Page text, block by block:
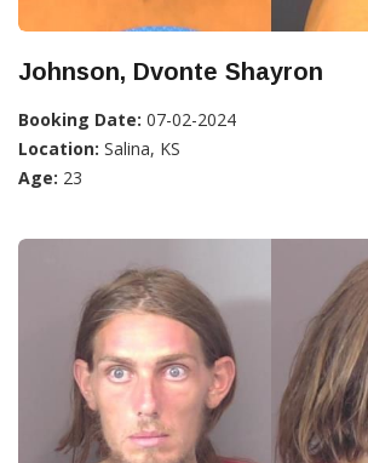
Johnson, Dvonte Shayron
Booking Date: 07-02-2024
Location: Salina, KS
Age: 23